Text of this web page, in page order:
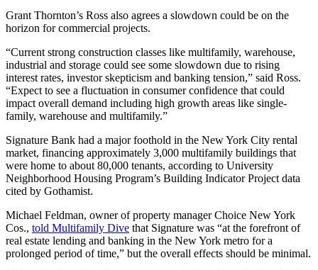
Grant Thornton’s Ross also agrees a slowdown could be on the
horizon for commercial projects.
“Current strong construction classes like multifamily, warehouse,
industrial and storage could see some slowdown due to rising
interest rates, investor skepticism and banking tension,” said Ross.
“Expect to see a fluctuation in consumer confidence that could
impact overall demand including high growth areas like single-
family, warehouse and multifamily.”
Signature Bank had a major foothold in the New York City rental
market, financing approximately 3,000 multifamily buildings that
were home to about 80,000 tenants, according to University
Neighborhood Housing Program’s Building Indicator Project data
cited by Gothamist.
Michael Feldman, owner of property manager Choice New York
Cos., told Multifamily Dive that Signature was “at the forefront of
real estate lending and banking in the New York metro for a
prolonged period of time,” but the overall effects should be minimal.